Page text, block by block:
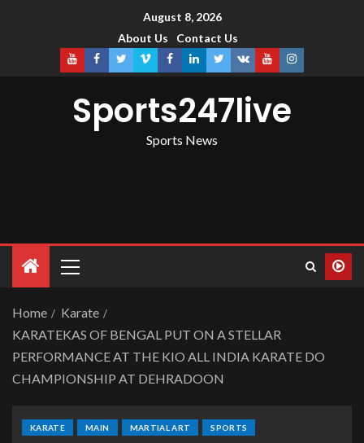
August 8, 2026
About Us
Contact Us
Sports247live
Sports News
Home
Karate
KARATEKAS OF BENGAL PUT ON A STELLAR
PERFORMANCE AT THE KIO ALL INDIA KARATE DO
CHAMPIONSHIP AT DEHRADOON
KARATE MAIN MARTIAL ART SPORTS